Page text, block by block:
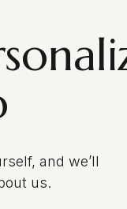
and we’ll
us.